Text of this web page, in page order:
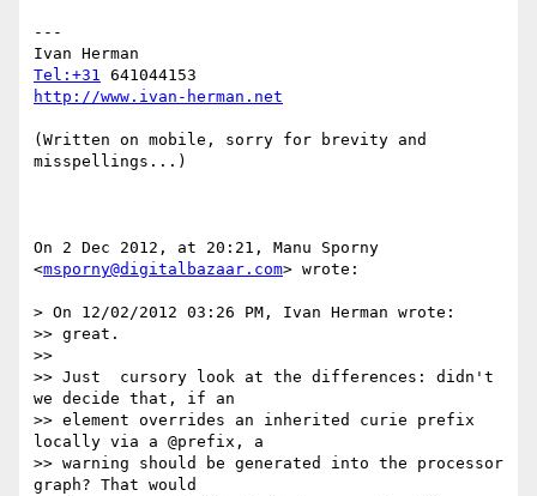
---
Tel:+31
http://www.ivan-herman.net
(Written on mobile, sorry for brevity and
misspellings...)
On 2 Dec 2012, at 20:21, Manu Sporny
<msporny@digitalbazaar.com> wrote:
> On 12/02/2012 03:26 PM, Ivan Herman wrote:
>> great.
>>
>> Just  cursory look at the differences: didn't
we decide that, if an
>> element overrides an inherited curie prefix
locally via a @prefix, a
>> warning should be generated into the processor
graph? That would